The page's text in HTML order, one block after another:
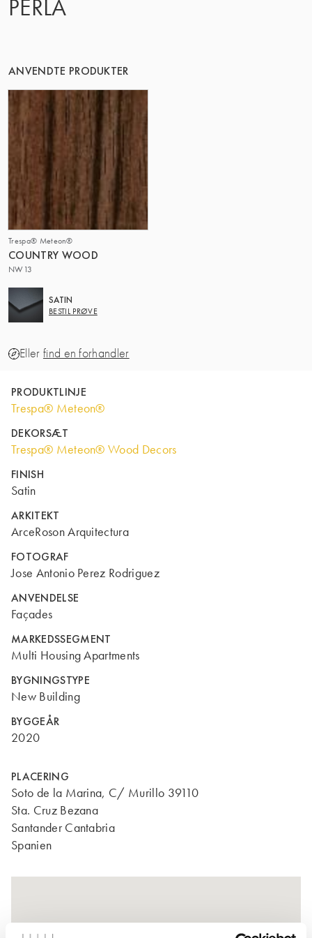
PERLA
ANVENDTE PRODUKTER
Trespa® Meteon®
COUNTRY WOOD
NW13
SATIN
BESTIL PRØVE
Eller find en forhandler
PRODUKTLINJE
Trespa® Meteon®
DEKORSÆT
Trespa® Meteon® Wood Decors
FINISH
Satin
ARKITEKT
ArceRoson Arquitectura
FOTOGRAF
Jose Antonio Perez Rodriguez
ANVENDELSE
Façades
MARKEDSSEGMENT
Multi Housing Apartments
BYGNINGSTYPE
New Building
BYGGEÅR
2020
PLACERING
Soto de la Marina, C/ Murillo 39110
Sta. Cruz Bezana
Santander Cantabria
Spanien